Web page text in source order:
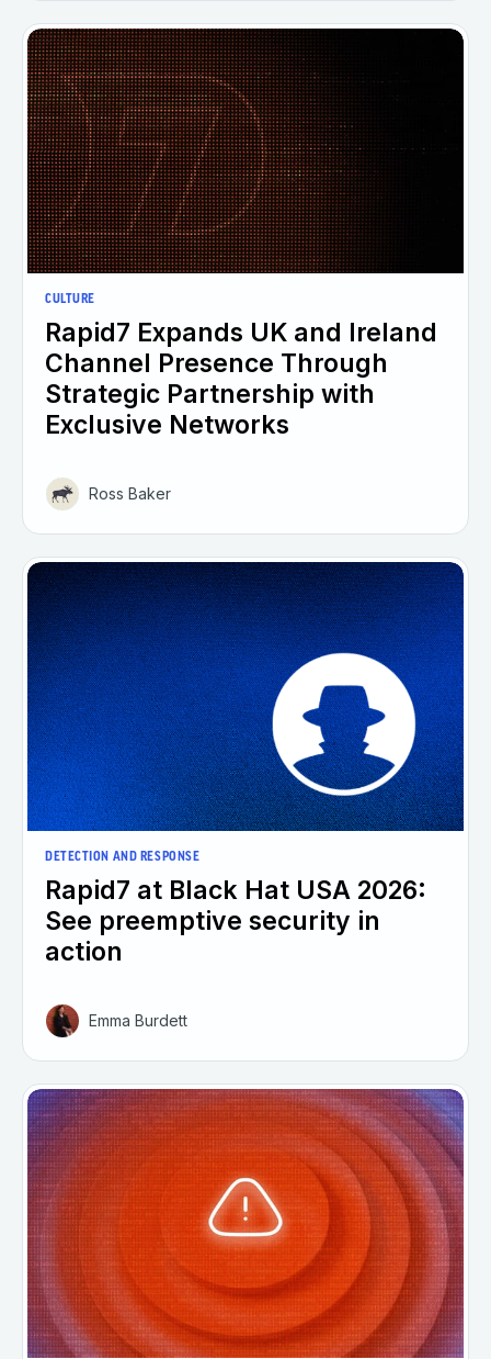
CULTURE
Rapid7 Expands UK and Ireland
Channel Presence Through
Strategic Partnership with
Exclusive Networks
Ross Baker
DETECTION AND RESPONSE
Rapid7 at Black Hat USA 2026:
See preemptive security in
action
Emma Burdett